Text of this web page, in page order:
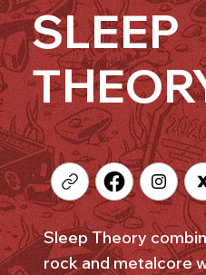
SLEEP
Sleep Theory
rock and metalcore